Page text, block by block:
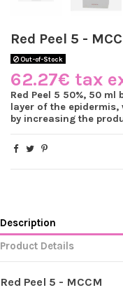
Red Peel 5 -
Out-of-Stock
62.27€ tax
Red Peel 5 50%, 50
layer of the
by increasing the
Description
Product Details
Red Peel 5 - MCCM